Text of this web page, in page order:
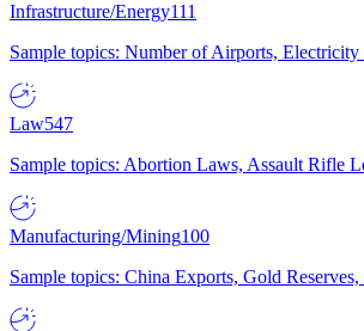
Infrastructure/Energy111
Sample topics: Number of Airports,
Law547
Sample topics: Abortion Laws, Assault Rifle
Manufacturing/Mining100
Sample topics: China Exports, Gold